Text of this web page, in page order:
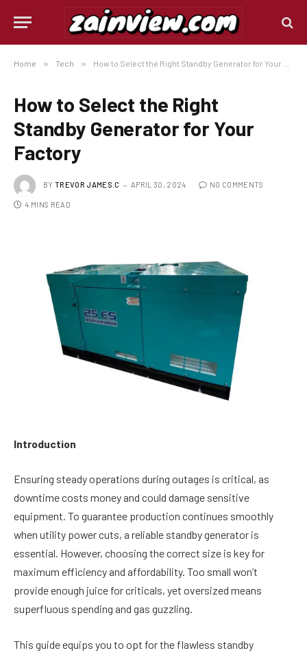
Home » Tech » How to Select the Right Standby Generator for Your Factory
How to Select the Right
Standby Generator for Your
Factory
BY TREVOR JAMES.C APRIL 30, 2024 NO COMMENTS
4 MINS READ
Introduction
Ensuring steady operations during outages is critical, as
downtime costs money and could damage sensitive
equipment. To guarantee production continues smoothly
when utility power cuts, a reliable standby generator is
essential. However, choosing the correct size is key for
maximum efficiency and affordability. Too small won’t
provide enough juice for criticals, yet oversized means
superfluous spending and gas guzzling.
This guide equips you to opt for the flawless standby